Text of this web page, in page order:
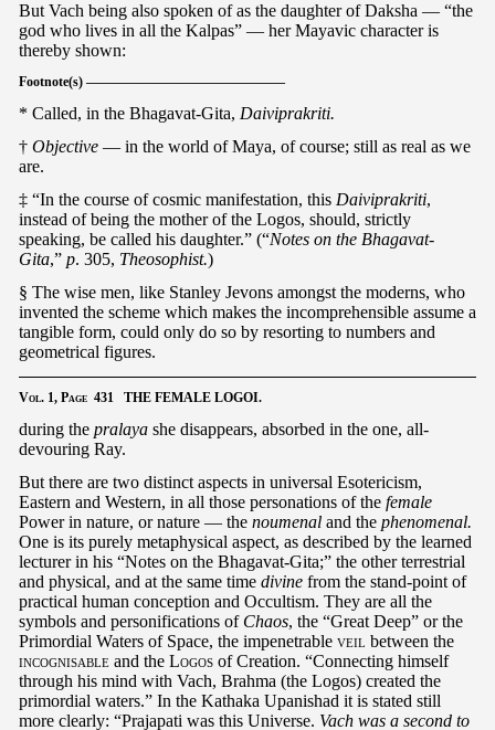
But Vach being also spoken of as the daughter of Daksha — “the
god who lives in all the Kalpas” — her Mayavic character is
thereby shown:
Footnote(s) ———————————————
* Called, in the Bhagavat-Gita, Daiviprakriti.
† Objective — in the world of Maya, of course; still as real as we
are.
‡ “In the course of cosmic manifestation, this Daiviprakriti,
instead of being the mother of the Logos, should, strictly
speaking, be called his daughter.” (“Notes on the Bhagavat-
Gita,” p. 305, Theosophist.)
§ The wise men, like Stanley Jevons amongst the moderns, who
invented the scheme which makes the incomprehensible assume a
tangible form, could only do so by resorting to numbers and
geometrical figures.
Vol. 1, Page 431 THE FEMALE LOGOI.
during the pralaya she disappears, absorbed in the one, all-
devouring Ray.
But there are two distinct aspects in universal Esotericism,
Eastern and Western, in all those personations of the female
Power in nature, or nature — the noumenal and the phenomenal.
One is its purely metaphysical aspect, as described by the learned
lecturer in his “Notes on the Bhagavat-Gita;” the other terrestrial
and physical, and at the same time divine from the stand-point of
practical human conception and Occultism. They are all the
symbols and personifications of Chaos, the “Great Deep” or the
Primordial Waters of Space, the impenetrable veil between the
incognisable and the Logos of Creation. “Connecting himself
through his mind with Vach, Brahma (the Logos) created the
primordial waters.” In the Kathaka Upanishad it is stated still
more clearly: “Prajapati was this Universe. Vach was a second to